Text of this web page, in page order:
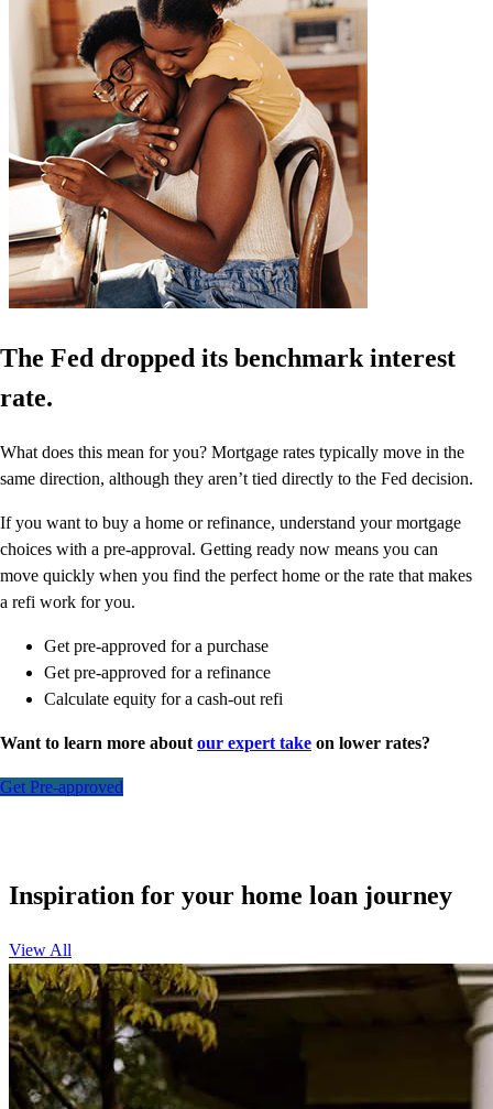
The Fed dropped its benchmark interest
rate.
What does this mean for you? Mortgage rates typically move in the
same direction, although they aren’t tied directly to the Fed decision.
If you want to buy a home or refinance, understand your mortgage
choices with a pre-approval. Getting ready now means you can
move quickly when you find the perfect home or the rate that makes
a refi work for you.
Get pre-approved for a purchase
Get pre-approved for a refinance
Calculate equity for a cash-out refi
Want to learn more about our expert take on lower rates?
Get Pre-approved
Inspiration for your home loan journey
View All